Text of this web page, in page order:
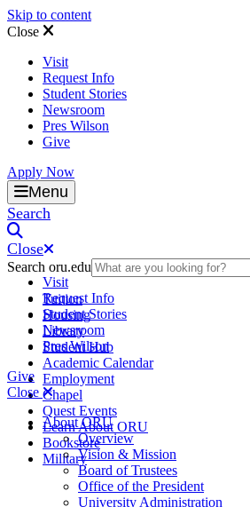
Skip to content
Close
Visit
Request Info
Student Stories
Newsroom
Pres Wilson
Give
Apply Now
Oral Roberts University
Menu
Search
Close
Search oru.edu
Tuition
Housing
Library
Student Hub
Academic Calendar
Employment
Chapel
Quest Events
Learn About ORU
Bookstore
Military
Visit
Request Info
Student Stories
Newsroom
Pres Wilson
Give
Close
About ORU
Overview
Vision & Mission
Board of Trustees
Office of the President
University Administration